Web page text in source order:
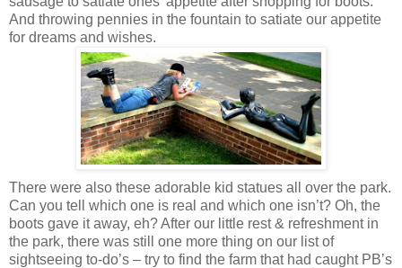
And throwing pennies in the fountain to satiate our appetite
for dreams and wishes.
There were also these adorable kid statues all over the park.
Can you tell which one is real and which one isn’t? Oh, the
boots gave it away, eh? After our little rest & refreshment in
the park, there was still one more thing on our list of
sightseeing to-do’s – try to find the farm that had caught PB’s